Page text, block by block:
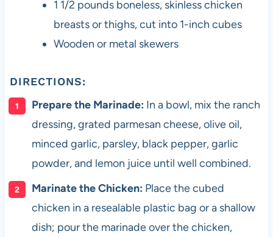
1 1/2 pounds boneless, skinless chicken
breasts or thighs, cut into 1-inch cubes
Wooden or metal skewers
DIRECTIONS:
Prepare the Marinade: In a bowl, mix the ranch
dressing, grated parmesan cheese, olive oil,
minced garlic, parsley, black pepper, garlic
powder, and lemon juice until well combined.
Marinate the Chicken: Place the cubed
chicken in a resealable plastic bag or a shallow
dish; pour the marinade over the chicken,